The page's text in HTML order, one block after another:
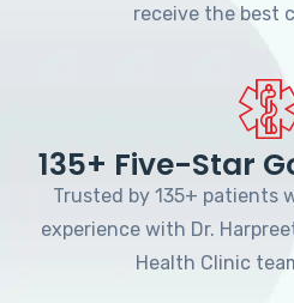
receive the best
135+ Five-Star
Trusted by 135+ patients
experience with Dr.
Health Clinic